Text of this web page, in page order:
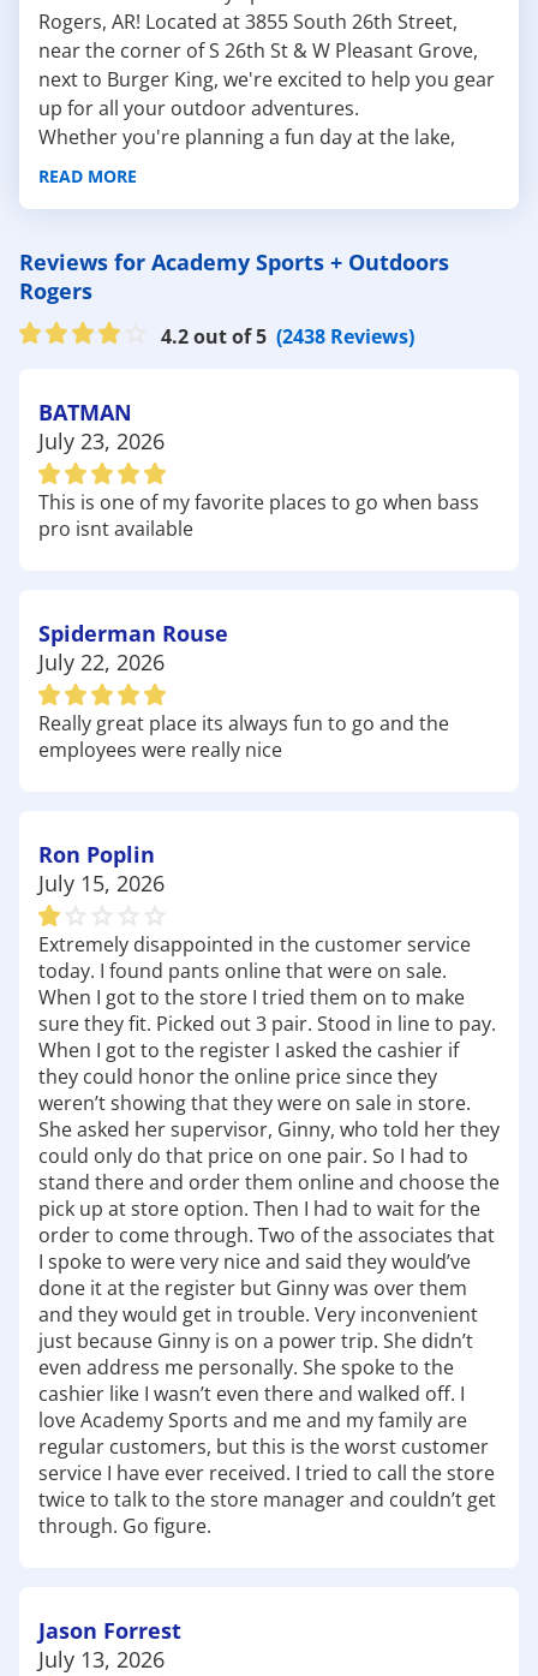
Rogers, AR! Located at 3855 South 26th Street,
near the corner of S 26th St & W Pleasant Grove,
next to Burger King, we're excited to help you gear
up for all your outdoor adventures.
Whether you're planning a fun day at the lake,
hitting the trails, or enjoying a round of golf, we
Here are a few nearby outdoor attractions to
explore:
Lake Atalanta is a serene spot perfect for fishing,
of the water and surrounding landscape, making it
an ideal location for a leisurely day outdoors.
Don't forget to check out our selection of
gear andkayaksto make the most of your visit!
Prairie Creek Campground: Located near the
recreation. With easy access to fishing and
boating, it's perfect for families looking to spend
quality time together in nature. Be sure to stop by
Academy to pick upcamping supplies andoutdoor
gamesfor a memorable experience!
accessible via a short hike, and once you arrive,
you'll be rewarded with stunning views and the
soothing sound of cascading water. It's a great
place for photography and relaxation. Before
heading out, grab somehiking gearand boots
make the most of your visit!
Whatever your plans may be, Academy Sports +
Outdoors is here to ensure you have the right gear
to make your adventure memorable. Visit us
today, and let us help you find everything you
need for your next outdoor experience! Have fun
out there!
READ MORE
Reviews for Academy Sports + Outdoors
Rogers
4.2 out of 5 (2438 Reviews)
BATMAN
July 23, 2026
This is one of my favorite places to go when bass
pro isnt available
Spiderman Rouse
July 22, 2026
Really great place its always fun to go and the
employees were really nice
Ron Poplin
July 15, 2026
Extremely disappointed in the customer service
today. I found pants online that were on sale.
When I got to the store I tried them on to make
sure they fit. Picked out 3 pair. Stood in line to pay.
When I got to the register I asked the cashier if
they could honor the online price since they
weren’t showing that they were on sale in store.
She asked her supervisor, Ginny, who told her they
could only do that price on one pair. So I had to
stand there and order them online and choose the
pick up at store option. Then I had to wait for the
order to come through. Two of the associates that
I spoke to were very nice and said they would’ve
done it at the register but Ginny was over them
and they would get in trouble. Very inconvenient
just because Ginny is on a power trip. She didn’t
even address me personally. She spoke to the
cashier like I wasn’t even there and walked off. I
love Academy Sports and me and my family are
regular customers, but this is the worst customer
service I have ever received. I tried to call the store
twice to talk to the store manager and couldn’t get
through. Go figure.
Jason Forrest
July 13, 2026